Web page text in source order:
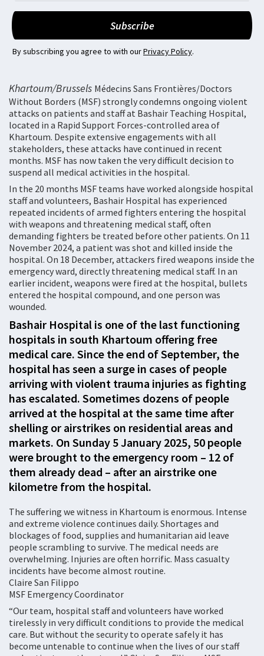
By subscribing you agree to with ourPrivacy Policy.
Khartoum/Brussels Médecins Sans Frontières/Doctors
Without Borders (MSF) strongly condemns ongoing violent
attacks on patients and staff at Bashair Teaching Hospital,
located in a Rapid Support Forces-controlled area of
Khartoum. Despite extensive engagements with all
stakeholders, these attacks have continued in recent
months. MSF has now taken the very difficult decision to
suspend all medical activities in the hospital.
In the 20 months MSF teams have worked alongside hospital
staff and volunteers, Bashair Hospital has experienced
repeated incidents of armed fighters entering the hospital
with weapons and threatening medical staff, often
demanding fighters be treated before other patients. On 11
November 2024, a patient was shot and killed inside the
hospital. On 18 December, attackers fired weapons inside the
emergency ward, directly threatening medical staff. In an
earlier incident, weapons were fired at the hospital, bullets
entered the hospital compound, and one person was
wounded.
Bashair Hospital is one of the last functioning
hospitals in south Khartoum offering free
medical care. Since the end of September, the
hospital has seen a surge in cases of people
arriving with violent trauma injuries as fighting
has escalated. Sometimes dozens of people
arrived at the hospital at the same time after
shelling or airstrikes on residential areas and
markets. On Sunday 5 January 2025, 50 people
were brought to the emergency room – 12 of
them already dead – after an airstrike one
kilometre from the hospital.
The suffering we witness in Khartoum is enormous. Intense
and extreme violence continues daily. Shortages and
blockages of food, supplies and humanitarian aid leave
people scrambling to survive. The medical needs are
overwhelming. Injuries are often horrific. Mass casualty
incidents have become almost routine.
Claire San Filippo
MSF Emergency Coordinator
“Our team, hospital staff and volunteers have worked
tirelessly in very difficult conditions to provide the medical
care. But without the security to operate safely it has
become untenable to continue when the lives of our staff